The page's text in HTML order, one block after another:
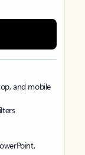
and mobile